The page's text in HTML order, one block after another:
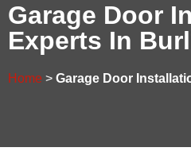
Garage Door
Experts In
Home > Garage Door